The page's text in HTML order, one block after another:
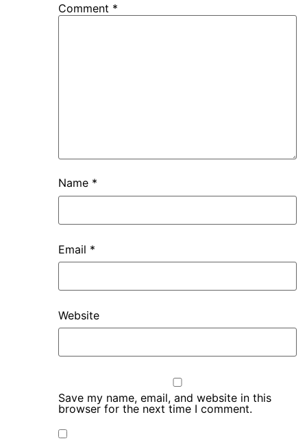
Comment *
Name *
Email *
Website
Save my name, email, and website in this
browser for the next time I comment.